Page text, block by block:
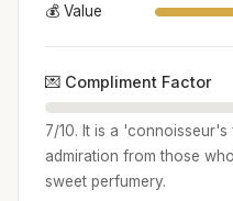
💰 Value
💌 Compliment Factor
7/10. It is a
admiration from those
sweet perfumery.